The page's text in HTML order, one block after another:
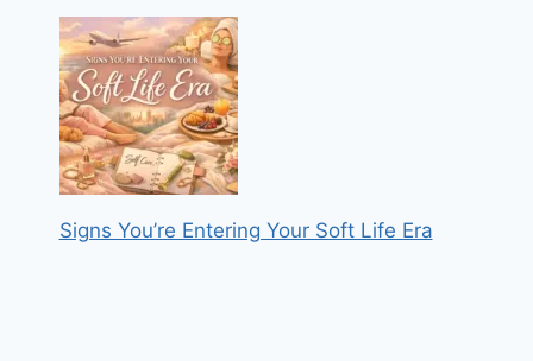
Signs You’re Entering Your Soft Life Era